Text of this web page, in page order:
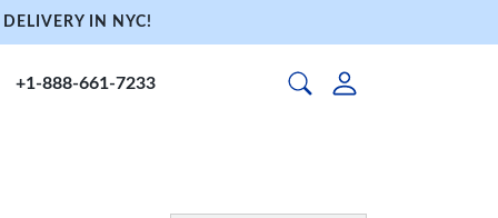
IN NYC!
+1-888-661-7233